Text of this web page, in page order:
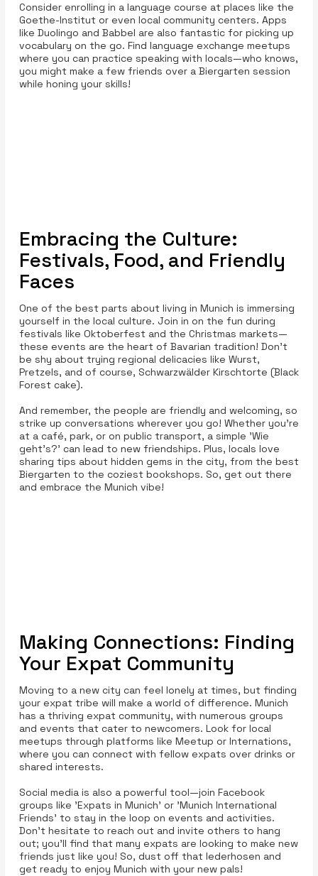
Consider enrolling in a language course at places like the
Goethe-Institut or even local community centers. Apps
like Duolingo and Babbel are also fantastic for picking up
vocabulary on the go. Find language exchange meetups
where you can practice speaking with locals—who knows,
you might make a few friends over a Biergarten session
while honing your skills!
Embracing the Culture:
Festivals, Food, and Friendly
Faces
One of the best parts about living in Munich is immersing
yourself in the local culture. Join in on the fun during
festivals like Oktoberfest and the Christmas markets—
these events are the heart of Bavarian tradition! Don’t
be shy about trying regional delicacies like Wurst,
Pretzels, and of course, Schwarzwälder Kirschtorte (Black
Forest cake).
And remember, the people are friendly and welcoming, so
strike up conversations wherever you go! Whether you’re
at a café, park, or on public transport, a simple 'Wie
geht’s?' can lead to new friendships. Plus, locals love
sharing tips about hidden gems in the city, from the best
Biergarten to the coziest bookshops. So, get out there
and embrace the Munich vibe!
Making Connections: Finding
Your Expat Community
Moving to a new city can feel lonely at times, but finding
your expat tribe will make a world of difference. Munich
has a thriving expat community, with numerous groups
and events that cater to newcomers. Look for local
meetups through platforms like Meetup or Internations,
where you can connect with fellow expats over drinks or
shared interests.
Social media is also a powerful tool—join Facebook
groups like 'Expats in Munich' or 'Munich International
Friends' to stay in the loop on events and activities.
Don’t hesitate to reach out and invite others to hang
out; you’ll find that many expats are looking to make new
friends just like you! So, dust off that lederhosen and
get ready to enjoy Munich with your new pals!